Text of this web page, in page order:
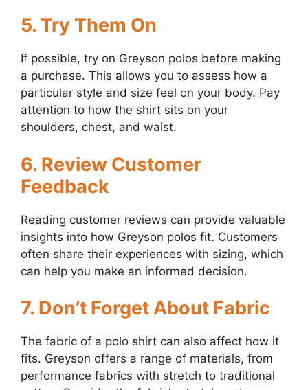
5. Try Them On
If possible, try on Greyson polos before making
a purchase. This allows you to assess how a
particular style and size feel on your body. Pay
attention to how the shirt sits on your
shoulders, chest, and waist.
6. Review Customer
Feedback
Reading customer reviews can provide valuable
insights into how Greyson polos fit. Customers
often share their experiences with sizing, which
can help you make an informed decision.
7. Don’t Forget About Fabric
The fabric of a polo shirt can also affect how it
fits. Greyson offers a range of materials, from
performance fabrics with stretch to traditional